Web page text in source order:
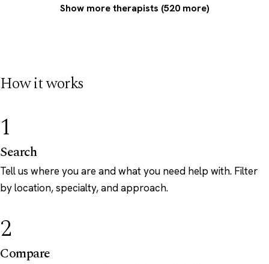
Show more therapists (520 more)
How it works
1
Search
Tell us where you are and what you need help with. Filter
by location, specialty, and approach.
2
Compare